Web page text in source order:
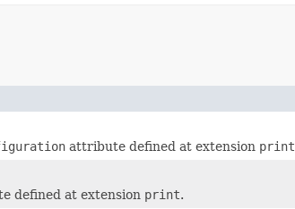
attribute defined at extension print
defined at extension print.